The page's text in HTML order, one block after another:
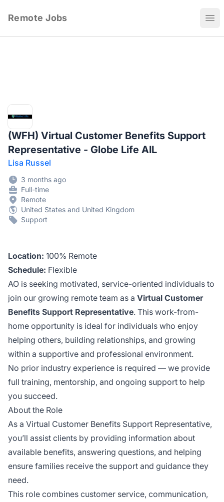
Remote Jobs
(WFH) Virtual Customer Benefits Support
Representative - Globe Life AIL
Lisa Russel
3 months ago
Full-time
Remote
United States and United Kingdom
Support
Location: 100% Remote
Schedule: Flexible
AO is seeking motivated, service-oriented individuals to
join our growing remote team as a Virtual Customer
Benefits Support Representative. This work-from-
home opportunity is ideal for individuals who enjoy
helping others, building relationships, and growing
within a supportive and professional environment.
No prior industry experience is required — we provide
full training, mentorship, and ongoing support to help
you succeed.
About the Role
As a Virtual Customer Benefits Support Representative,
you’ll assist clients by providing information about
available benefits, answering questions, and helping
ensure families receive the support and guidance they
need.
This role combines customer service, communication,